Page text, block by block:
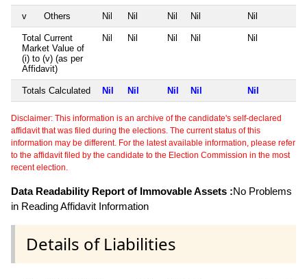
v Others Nil Nil Nil Nil Nil
Total Current
Market Value of
(i) to (v) (as per
Affidavit)
Nil Nil Nil Nil Nil
Totals Calculated Nil Nil Nil Nil Nil
Disclaimer: This information is an archive of the candidate's self-declared
affidavit that was filed during the elections. The current status of this
information may be different. For the latest available information, please refer
to the affidavit filed by the candidate to the Election Commission in the most
recent election.
Data Readability Report of Immovable Assets :No Problems
in Reading Affidavit Information
Details of Liabilities